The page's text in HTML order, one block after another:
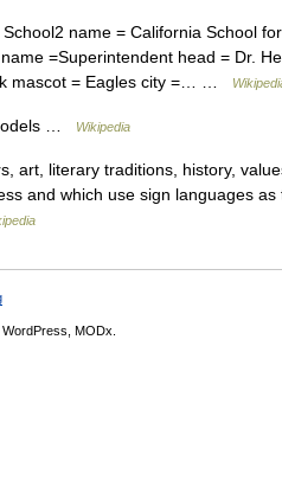
name = California School
=Superintendent head = Dr.
mascot = Eagles city =… …
… Wikipedia
art, literary traditions, history,
and which use sign languages
WordPress, MODx.